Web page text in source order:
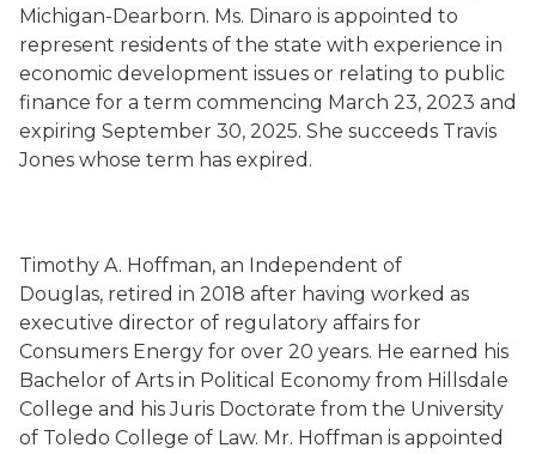
Michigan-Dearborn. Ms. Dinaro is appointed to
represent residents of the state with experience in
economic development issues or relating to public
finance for a term commencing March 23, 2023 and
expiring September 30, 2025. She succeeds Travis
Jones whose term has expired.
Timothy A. Hoffman, an Independent of
Douglas, retired in 2018 after having worked as
executive director of regulatory affairs for
Consumers Energy for over 20 years. He earned his
Bachelor of Arts in Political Economy from Hillsdale
College and his Juris Doctorate from the University
of Toledo College of Law. Mr. Hoffman is appointed